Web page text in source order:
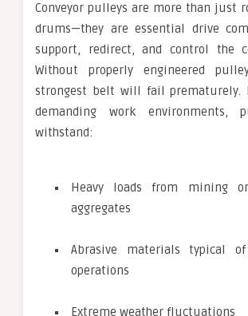
Conveyor pulleys are more than just
drums—they are essential drive
support, redirect, and control the
Without properly engineered
strongest belt will fail prematurely.
demanding work environments,
withstand:
Heavy loads from mining
aggregates
Abrasive materials typical
operations
Extreme weather fluctuations